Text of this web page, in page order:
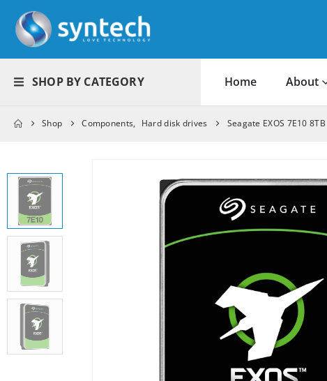
SHOP BY CATEGORY Home About
Shop Components, Hard disk drives Seagate EXOS 7E10